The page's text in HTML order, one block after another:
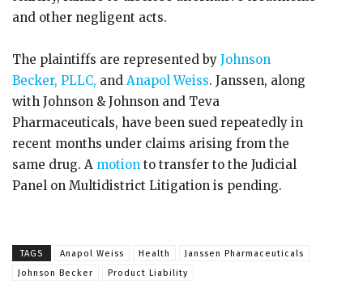
and other negligent acts.
The plaintiffs are represented by Johnson
Becker, PLLC, and Anapol Weiss. Janssen, along
with Johnson & Johnson and Teva
Pharmaceuticals, have been sued repeatedly in
recent months under claims arising from the
same drug. A motion to transfer to the Judicial
Panel on Multidistrict Litigation is pending.
TAGS Anapol Weiss Health
Janssen Pharmaceuticals
Johnson Becker
Product Liability